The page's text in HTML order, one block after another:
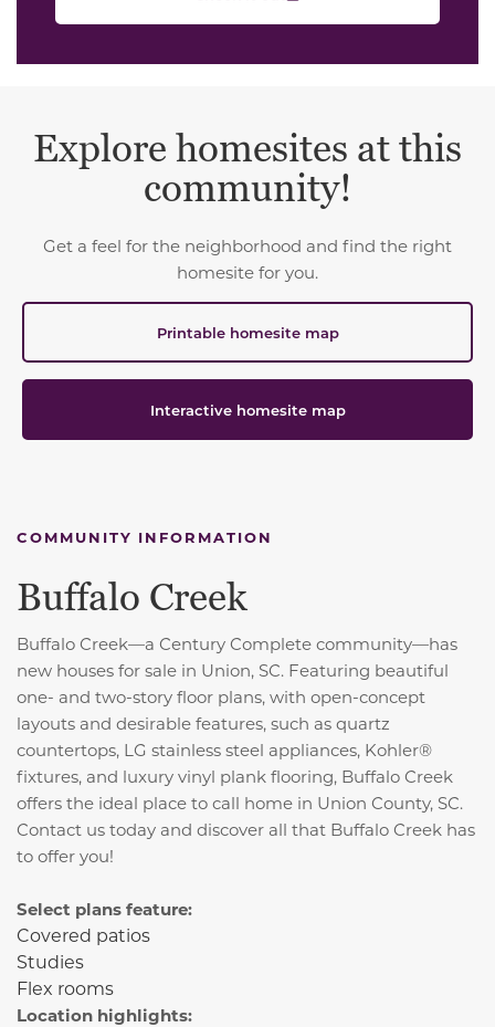
Explore homesites at this
community!
Get a feel for the neighborhood and find the right
homesite for you.
Printable homesite map
Interactive homesite map
COMMUNITY INFORMATION
Buffalo Creek
Buffalo Creek—a Century Complete community—has
new houses for sale in Union, SC. Featuring beautiful
one- and two-story floor plans, with open-concept
layouts and desirable features, such as quartz
countertops, LG stainless steel appliances, Kohler®
fixtures, and luxury vinyl plank flooring, Buffalo Creek
offers the ideal place to call home in Union County, SC.
Contact us today and discover all that Buffalo Creek has
to offer you!
Select plans feature:
Covered patios
Studies
Flex rooms
Location highlights: